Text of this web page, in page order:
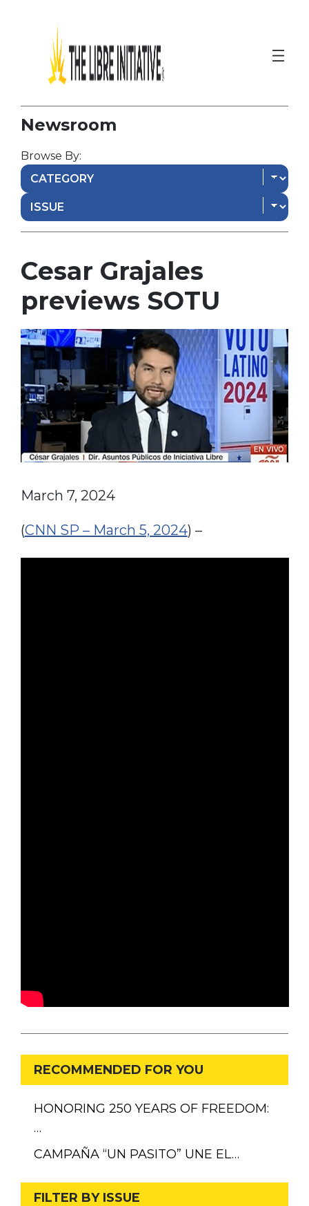
Newsroom
Browse By:
Cesar Grajales
previews SOTU
March 7, 2024
(CNN SP – March 5, 2024) –
RECOMMENDED FOR YOU
HONORING 250 YEARS OF FREEDOM:
…
CAMPAÑA “UN PASITO” UNE EL…
FILTER BY ISSUE